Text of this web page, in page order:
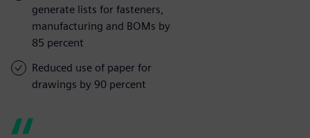
generate lists for fasteners,
manufacturing and BOMs by
85 percent
Reduced use of paper for
drawings by 90 percent